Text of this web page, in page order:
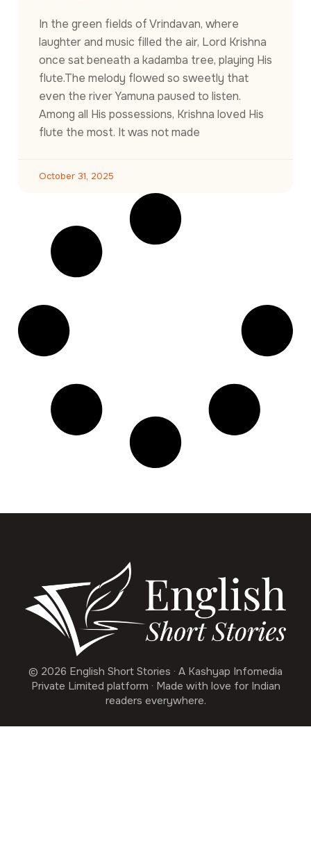
In the green fields of Vrindavan, where
laughter and music filled the air, Lord Krishna
once sat beneath a kadamba tree, playing His
flute.The melody flowed so sweetly that
even the river Yamuna paused to listen.
Among all His possessions, Krishna loved His
flute the most. It was not made
October 31, 2025
© 2026 English Short Stories · A Kashyap Infomedia
Private Limited platform · Made with love for Indian
readers everywhere.